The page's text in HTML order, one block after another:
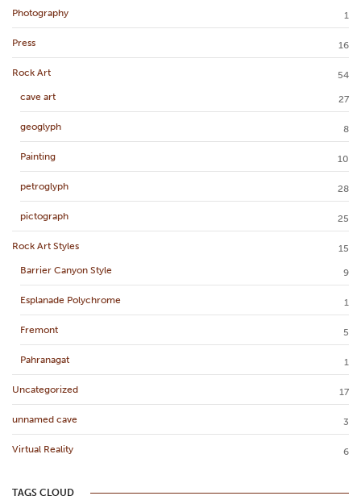
Photography 1
Press 16
Rock Art
54
cave art
27
geoglyph 8
Painting 10
petroglyph 28
pictograph 25
Rock Art Styles
15
Barrier Canyon Style
9
Esplanade Polychrome 1
Fremont 5
Pahranagat 1
Uncategorized 17
unnamed cave 3
Virtual Reality 6
TAGS CLOUD